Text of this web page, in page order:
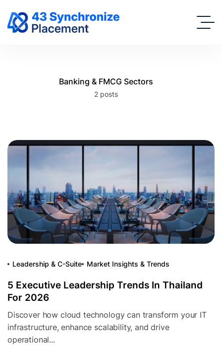
Banking & FMCG Sectors
2 posts
Leadership & C-Suite Market Insights & Trends
5 Executive Leadership Trends In Thailand
For 2026
Discover how cloud technology can transform your IT
infrastructure, enhance scalability, and drive
operational...